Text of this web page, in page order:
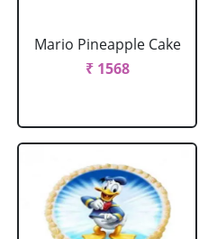
Mario Pineapple Cake
₹ 1568